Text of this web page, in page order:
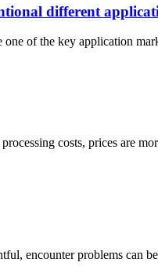
different
of the key application
costs, prices are
encounter problems can